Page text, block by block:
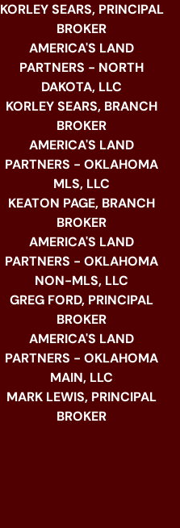
KORLEY SEARS, PRINCIPAL
BROKER
AMERICA'S LAND
PARTNERS - NORTH
DAKOTA, LLC
KORLEY SEARS, BRANCH
BROKER
AMERICA'S LAND
PARTNERS - OKLAHOMA
MLS, LLC
KEATON PAGE, BRANCH
BROKER
AMERICA'S LAND
PARTNERS - OKLAHOMA
NON-MLS, LLC
GREG FORD, PRINCIPAL
BROKER
AMERICA'S LAND
PARTNERS - OKLAHOMA
MAIN, LLC
MARK LEWIS, PRINCIPAL
BROKER